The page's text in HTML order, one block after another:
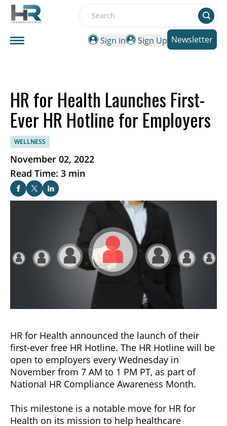
Search
Sign in
Sign Up Newsletter
HR for Health Launches First-
Ever HR Hotline for Employers
WELLNESS
November 02, 2022
Read Time: 3 min
HR for Health announced the launch of their
first-ever free HR Hotline. The HR Hotline will be
open to employers every Wednesday in
November from 7 AM to 1 PM PT, as part of
National HR Compliance Awareness Month.
This milestone is a notable move for HR for
Health on its mission to help healthcare